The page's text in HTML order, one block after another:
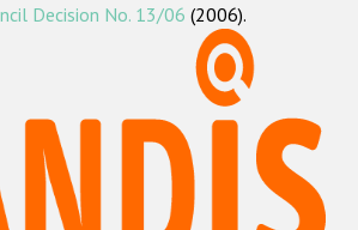
ODIHR's methodology
Hate Crime Report
and xenophobic hate crime
Decision No. 13/06 (2006).